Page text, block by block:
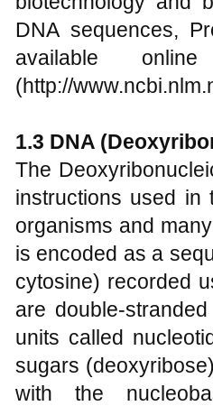
DNA sequences,
available
(http://
1.3 DNA
The
instructions used in
organisms and
is encoded as a
cytosine) recorded
are double-
units called
sugars
with the